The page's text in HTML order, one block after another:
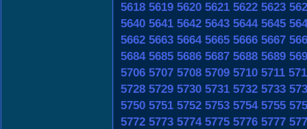
5618 5619 5620 5621 5622 5623
5640 5641 5642 5643 5644 5645
5662 5663 5664 5665 5666 5667
5684 5685 5686 5687 5688 5689
5706 5707 5708 5709 5710 5711
5728 5729 5730 5731 5732 5733
5750 5751 5752 5753 5754 5755
5772 5773 5774 5775 5776 5777